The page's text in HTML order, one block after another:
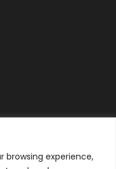
browsing experience,